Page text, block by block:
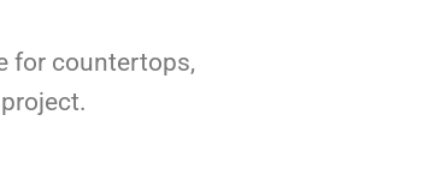
for countertops,